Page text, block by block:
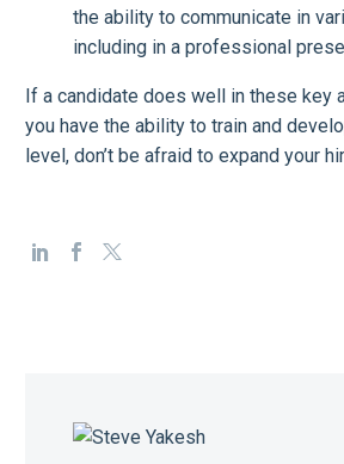
the ability to communicate in
including in a professional
If a candidate does well in these key
you have the ability to train and
level, don’t be afraid to expand your